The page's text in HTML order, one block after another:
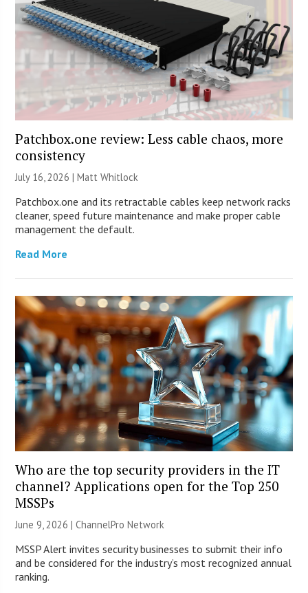
Patchbox.one review: Less cable chaos, more
consistency
July 16, 2026 |Matt Whitlock
Patchbox.one and its retractable cables keep network racks
cleaner, speed future maintenance and make proper cable
management the default.
Read More
Who are the top security providers in the IT
channel? Applications open for the Top 250
MSSPs
June 9, 2026 |ChannelPro Network
MSSP Alert invites security businesses to submit their info
and be considered for the industry’s most recognized annual
ranking.